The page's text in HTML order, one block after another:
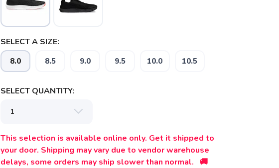
SELECT A SIZE:
8.0 8.5 9.0 9.5 10.0 10.5
SELECT QUANTITY:
This selection is available online only. Get it shipped to
your door. Shipping may vary due to vendor warehouse
delays, some orders may ship slower than normal. 🚚